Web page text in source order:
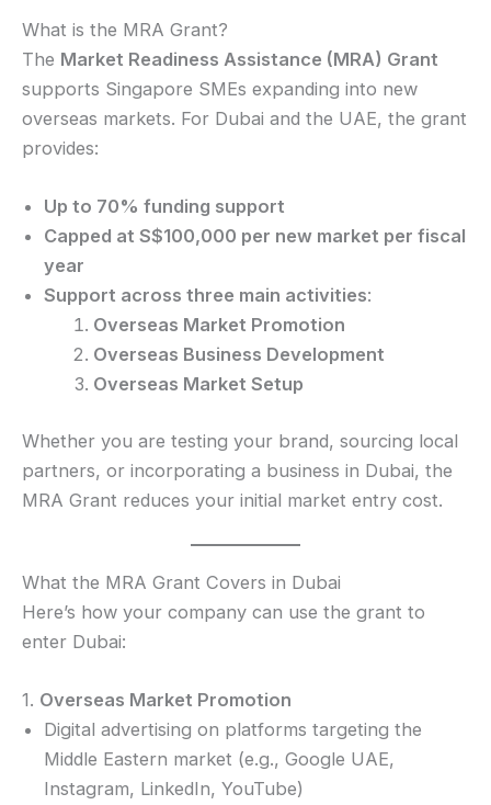
What is the MRA Grant?
The Market Readiness Assistance (MRA) Grant
supports Singapore SMEs expanding into new
overseas markets. For Dubai and the UAE, the grant
provides:
Up to 70% funding support
Capped at S$100,000 per new market per fiscal
year
Support across three main activities:
Overseas Market Promotion
Overseas Business Development
Overseas Market Setup
Whether you are testing your brand, sourcing local
partners, or incorporating a business in Dubai, the
MRA Grant reduces your initial market entry cost.
What the MRA Grant Covers in Dubai
Here’s how your company can use the grant to
enter Dubai:
1. Overseas Market Promotion
Digital advertising on platforms targeting the
Middle Eastern market (e.g., Google UAE,
Instagram, LinkedIn, YouTube)